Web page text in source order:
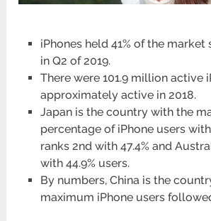
iPhones held 41% of the market
in Q2 of 2019.
There were 101.9 million active
approximately active in 2018.
Japan is the country with the
percentage of iPhone users
ranks 2nd with 47.4% and
with 44.9% users.
By numbers, China is the
maximum iPhone users